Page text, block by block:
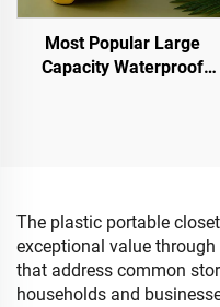
Most Popular Large
Capacity Waterproof
The plastic portable
exceptional value
that address common
households and